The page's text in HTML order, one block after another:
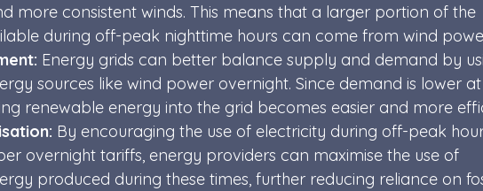
more consistent winds. This means that a larger portion of the
during off-peak nighttime hours can come from wind
Energy grids can better balance supply and demand by
sources like wind power overnight. Since demand is lower at
renewable energy into the grid becomes easier and more
By encouraging the use of electricity during off-peak
overnight tariffs, energy providers can maximise the use of
produced during these times, further reducing reliance on